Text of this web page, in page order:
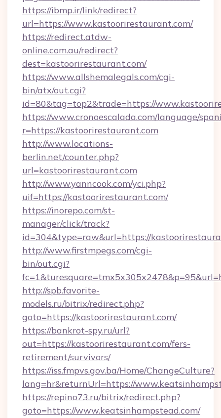
https://ibmp.ir/link/redirect?
url=https://www.kastoorirestaurant.com/
https://redirect.atdw-
online.com.au/redirect?
dest=kastoorirestaurant.com/
https://www.allshemalegals.com/cgi-
bin/atx/out.cgi?
id=80&tag=top2&trade=https://
https://www.cronoescalada.com/language/
r=https://kastoorirestaurant.com
http://www.locations-
berlin.net/counter.php?
url=kastoorirestaurant.com
http://www.yanncook.com/yci.php?
uif=https://kastoorirestaurant.com/
https://inorepo.com/st-
manager/click/track?
id=304&type=raw&url=https://
http://www.firstmpegs.com/cgi-
bin/out.cgi?
http://spb.favorite-
models.ru/bitrix/redirect.php?
goto=https://kastoorirestaurant.com/
https://bankrot-spy.ru/url?
out=https://kastoorirestaurant.com/fers-
retirement/survivors/
https://iss.fmpvs.gov.ba/Home/ChangeCulture?
lang=hr&returnUrl=https://
https://repino73.ru/bitrix/redirect.php?
goto=https://www.keatsinhampstead.com/